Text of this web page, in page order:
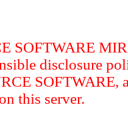
SOFTWARE
disclosure
SOFTWARE,
this server.